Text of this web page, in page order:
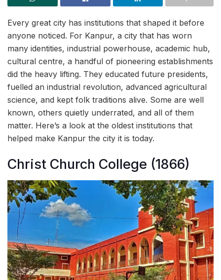
Every great city has institutions that shaped it before
anyone noticed. For Kanpur, a city that has worn
many identities, industrial powerhouse, academic hub,
cultural centre, a handful of pioneering establishments
did the heavy lifting. They educated future presidents,
fuelled an industrial revolution, advanced agricultural
science, and kept folk traditions alive. Some are well
known, others quietly underrated, and all of them
matter. Here’s a look at the oldest institutions that
helped make Kanpur the city it is today.
Christ Church College (1866)